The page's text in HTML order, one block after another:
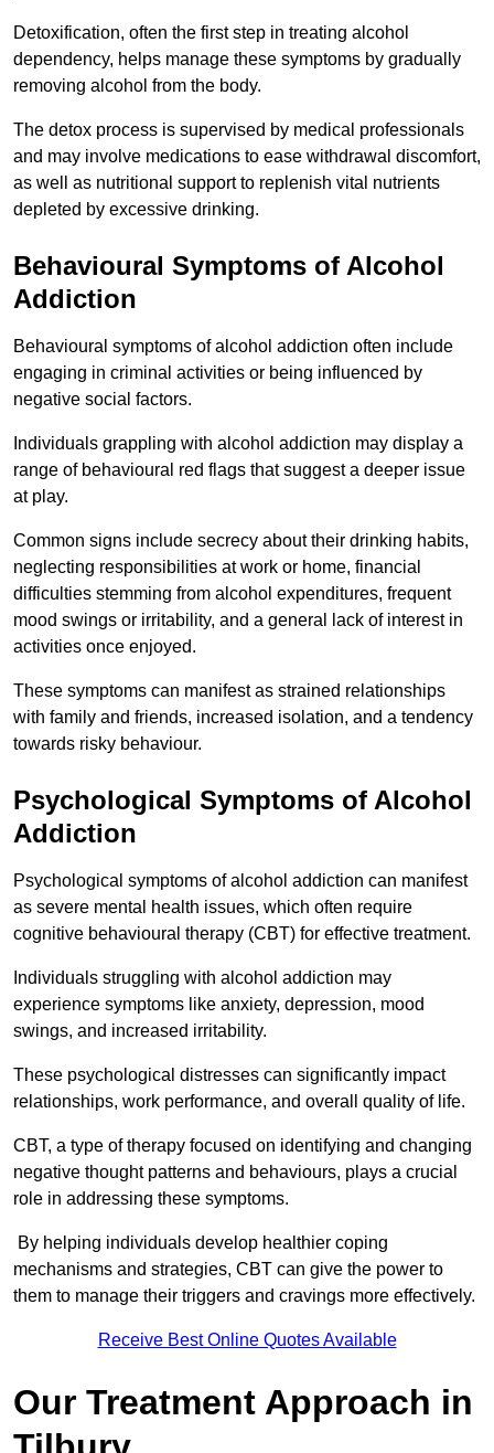
Detoxification, often the first step in treating alcohol
dependency, helps manage these symptoms by gradually
removing alcohol from the body.
The detox process is supervised by medical professionals
and may involve medications to ease withdrawal discomfort,
as well as nutritional support to replenish vital nutrients
depleted by excessive drinking.
Behavioural Symptoms of Alcohol
Addiction
Behavioural symptoms of alcohol addiction often include
engaging in criminal activities or being influenced by
negative social factors.
Individuals grappling with alcohol addiction may display a
range of behavioural red flags that suggest a deeper issue
at play.
Common signs include secrecy about their drinking habits,
neglecting responsibilities at work or home, financial
difficulties stemming from alcohol expenditures, frequent
mood swings or irritability, and a general lack of interest in
activities once enjoyed.
These symptoms can manifest as strained relationships
with family and friends, increased isolation, and a tendency
towards risky behaviour.
Psychological Symptoms of Alcohol
Addiction
Psychological symptoms of alcohol addiction can manifest
as severe mental health issues, which often require
cognitive behavioural therapy (CBT) for effective treatment.
Individuals struggling with alcohol addiction may
experience symptoms like anxiety, depression, mood
swings, and increased irritability.
These psychological distresses can significantly impact
relationships, work performance, and overall quality of life.
CBT, a type of therapy focused on identifying and changing
negative thought patterns and behaviours, plays a crucial
role in addressing these symptoms.
By helping individuals develop healthier coping
mechanisms and strategies, CBT can give the power to
them to manage their triggers and cravings more effectively.
Receive Best Online Quotes Available
Our Treatment Approach in